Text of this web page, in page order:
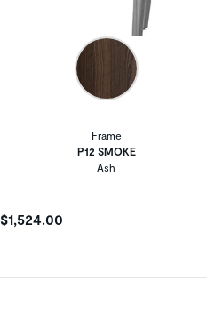
Frame
P12 SMOKE
Ash
$1,524.00